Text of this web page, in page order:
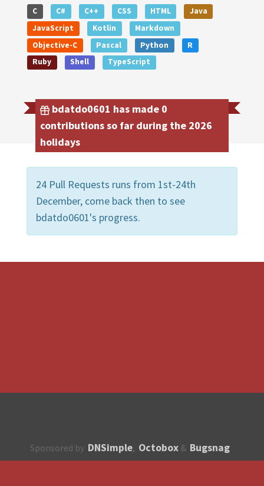
C C# C++ CSS HTML
Java
JavaScript
Kotlin
Markdown
Objective-C
Pascal Python
R
Ruby
Shell TypeScript
bdatdo0601 has made 0
contributions so far during the 2026
holidays
24 Pull Requests runs from 1st-24th
December, come back then to see
bdatdo0601's progress.
Sponsored by DNSimple, Octobox & Bugsnag